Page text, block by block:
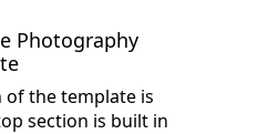
Photography
of the template is
section is built in